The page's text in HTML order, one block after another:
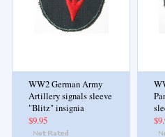
WW2 German Army
Artillery signals sleeve
"Blitz" insignia
$9.95